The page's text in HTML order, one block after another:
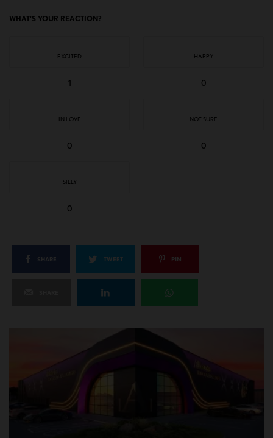
WHAT'S YOUR REACTION?
EXCITED
1
HAPPY
0
IN LOVE
0
NOT SURE
0
SILLY
0
SHARE TWEET PIN